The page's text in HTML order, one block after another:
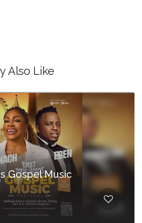
Also Like
Gospel Music